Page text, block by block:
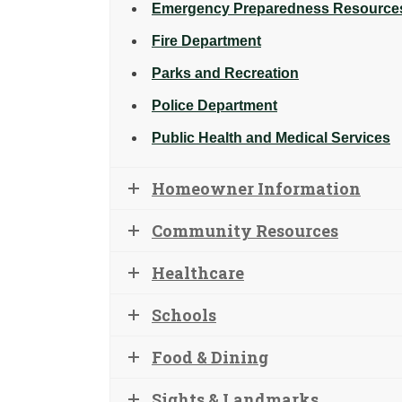
Emergency Preparedness
Fire Department
Parks and Recreation
Police Department
Public Health and Medical Services
Homeowner Information
Community Resources
Healthcare
Schools
Food & Dining